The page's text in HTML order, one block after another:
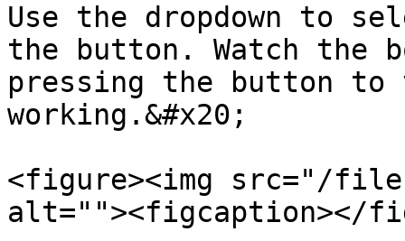
Use the dropdown to
the button. Watch
pressing the button
working.&#x20;
<figure><img src="/files/
alt=""><figcaption></